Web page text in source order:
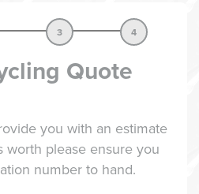
3 4
Quote
you with an estimate
worth please ensure you
number to hand.